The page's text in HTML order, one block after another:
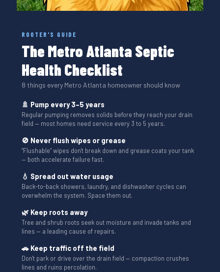
ROOTER'S GUIDE
The Metro Atlanta Septic
Health Checklist
8 things every Metro Atlanta homeowner should know
🚿 Pump every 3–5 years
Regular pumping removes solids before they reach your drain
field — most homes need service every 3 to 5 years.
🚫 Never flush wipes or grease
“Flushable” wipes don't break down and grease coats your tank
— both accelerate failure fast.
💧 Spread out water usage
Back-to-back showers, laundry, and dishwasher cycles can
overwhelm the system. Space them out.
🌿 Keep roots away
Tree and shrub roots seek out moisture and invade tanks and
lines — a leading cause of repairs.
🚗 Keep traffic off the field
Don't park or drive over the drain field — compaction crushes
lines and ruins percolation.